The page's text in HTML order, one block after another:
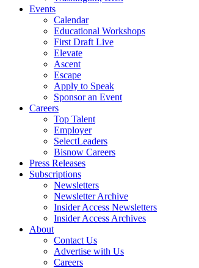
Events
Calendar
Educational Workshops
First Draft Live
Elevate
Ascent
Escape
Apply to Speak
Sponsor an Event
Careers
Top Talent
Employer
SelectLeaders
Bisnow Careers
Press Releases
Subscriptions
Newsletters
Newsletter Archive
Insider Access Newsletters
Insider Access Archives
About
Contact Us
Advertise with Us
Careers